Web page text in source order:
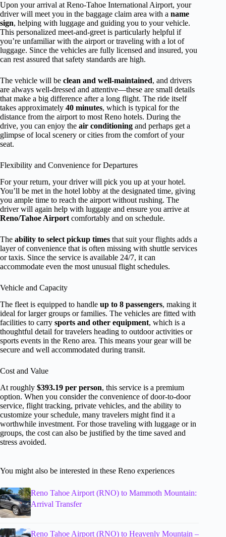
Upon your arrival at Reno-Tahoe International Airport, your
driver will meet you in the baggage claim area with a name
sign, helping with luggage and guiding you to your vehicle.
This personalized meet-and-greet is particularly helpful if
you’re unfamiliar with the airport or traveling with a lot of
luggage. Since the vehicles are fully licensed and insured, you
can rest assured that safety standards are high.
The vehicle will be clean and well-maintained, and drivers
are always well-dressed and attentive—these are small details
that make a big difference after a long flight. The ride itself
takes approximately 40 minutes, which is typical for the
distance from the airport to most Reno hotels. During the
drive, you can enjoy the air conditioning and perhaps get a
glimpse of local scenery or cities from the comfort of your
seat.
Flexibility and Convenience for Departures
For your return, your driver will pick you up at your hotel.
You’ll be met in the hotel lobby at the designated time, giving
you ample time to reach the airport without rushing. The
driver will again help with luggage and ensure you arrive at
Reno/Tahoe Airport comfortably and on schedule.
The ability to select pickup times that suit your flights adds a
layer of convenience that is often missing with shuttle services
or taxis. Since the service is available 24/7, it can
accommodate even the most unusual flight schedules.
Vehicle and Capacity
The fleet is equipped to handle up to 8 passengers, making it
ideal for larger groups or families. The vehicles are fitted with
facilities to carry sports and other equipment, which is a
thoughtful detail for travelers heading to outdoor activities or
sports events in the Reno area. This means your gear will be
secure and well accommodated during transit.
Cost and Value
At roughly $393.19 per person, this service is a premium
option. When you consider the convenience of door-to-door
service, flight tracking, private vehicles, and the ability to
customize your schedule, many travelers might find it a
worthwhile investment. For those traveling with luggage or in
groups, the cost can also be justified by the time saved and
stress avoided.
You might also be interested in these Reno experiences
Reno Tahoe Airport (RNO) to Mammoth Mountain:
Arrival Transfer
Reno Tahoe Airport (RNO) to Heavenly Mountain –